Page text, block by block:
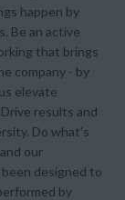
happen by
Be an active
that brings
company - by
elevate
results and
Do what's
our
designed to
by